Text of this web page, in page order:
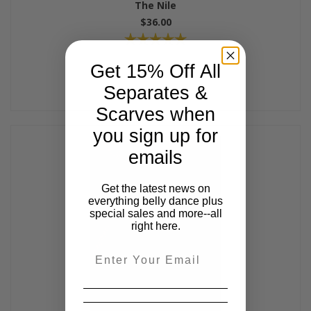
The Nile
$36.00
Get 15% Off All
Separates &
Scarves when
you sign up for
emails
Get the latest news on
everything belly dance plus
special sales and more--all
right here.